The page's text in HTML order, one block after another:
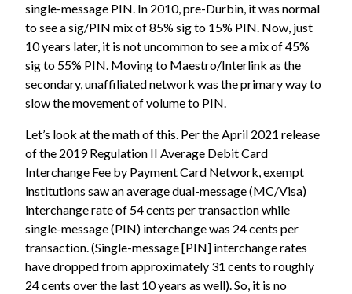
single-message PIN. In 2010, pre-Durbin, it was normal
to see a sig/PIN mix of 85% sig to 15% PIN. Now, just
10 years later, it is not uncommon to see a mix of 45%
sig to 55% PIN. Moving to Maestro/Interlink as the
secondary, unaffiliated network was the primary way to
slow the movement of volume to PIN.
Let’s look at the math of this. Per the April 2021 release
of the 2019 Regulation II Average Debit Card
Interchange Fee by Payment Card Network, exempt
institutions saw an average dual-message (MC/Visa)
interchange rate of 54 cents per transaction while
single-message (PIN) interchange was 24 cents per
transaction. (Single-message [PIN] interchange rates
have dropped from approximately 31 cents to roughly
24 cents over the last 10 years as well). So, it is no